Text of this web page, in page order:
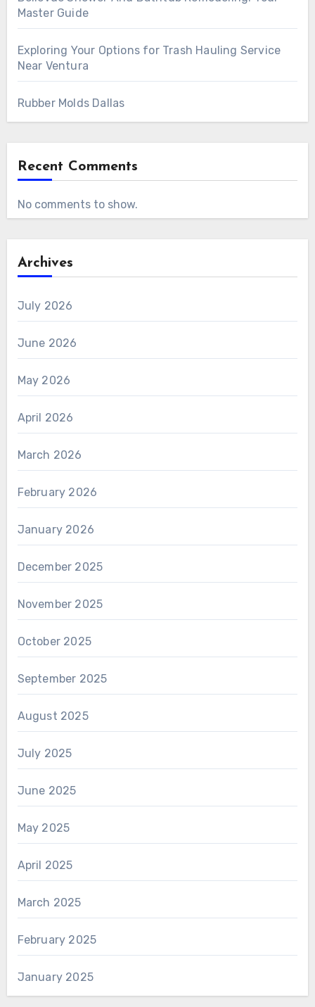
Master Guide
Exploring Your Options for Trash Hauling Service
Near Ventura
Rubber Molds Dallas
Recent Comments
No comments to show.
Archives
July 2026
June 2026
May 2026
April 2026
March 2026
February 2026
January 2026
December 2025
November 2025
October 2025
September 2025
August 2025
July 2025
June 2025
May 2025
April 2025
March 2025
February 2025
January 2025